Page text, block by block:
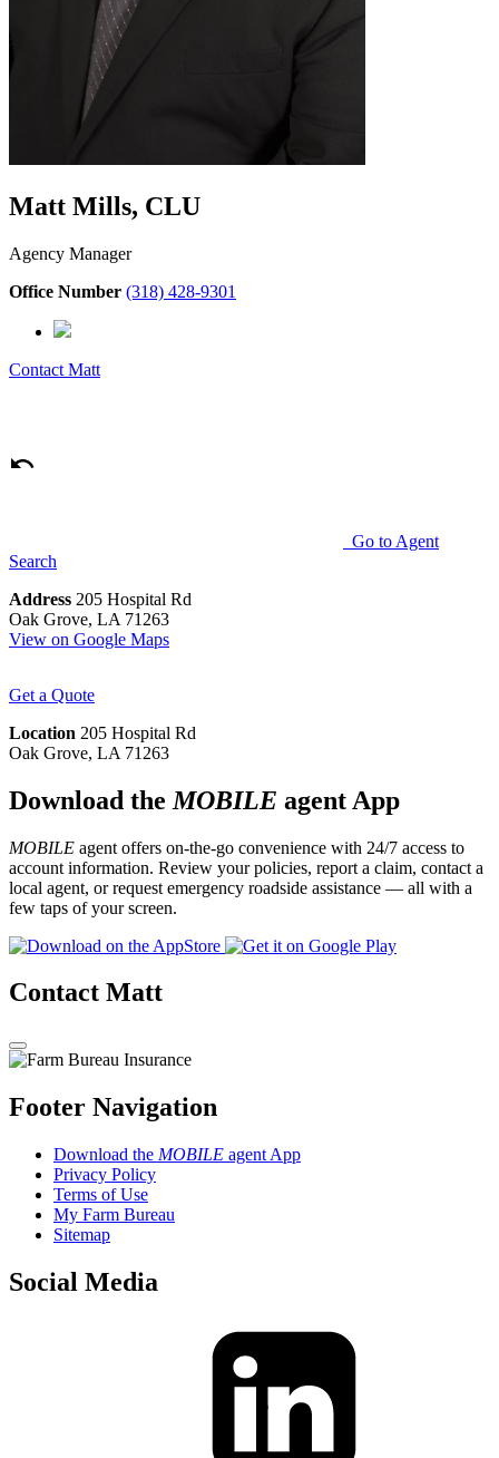
Matt Mills, CLU
Agency Manager
Office Number (318) 428-9301
Contact Matt
Go to Agent
Search
Address 205 Hospital Rd
Oak Grove, LA 71263
View on Google Maps
Get a Quote
Location 205 Hospital Rd
Oak Grove, LA 71263
Download the MOBILE agent App
MOBILE agent offers on-the-go convenience with 24/7 access to
account information. Review your policies, report a claim, contact a
local agent, or request emergency roadside assistance — all with a
few taps of your screen.
Contact Matt
Footer Navigation
Download the MOBILE agent App
Privacy Policy
Terms of Use
My Farm Bureau
Sitemap
Social Media